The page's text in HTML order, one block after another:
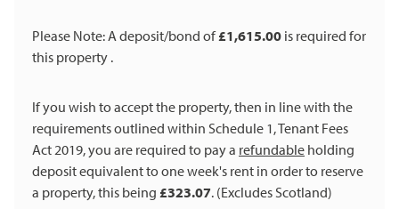
Please Note: A deposit/bond of£1,615.00 is required for
this property .
If you wish to accept the property, then in line with the
requirements outlined within Schedule 1, Tenant Fees
Act 2019, you are required to pay a refundable holding
deposit equivalent to one week's rent in order to reserve
a property, this being £323.07. (Excludes Scotland)